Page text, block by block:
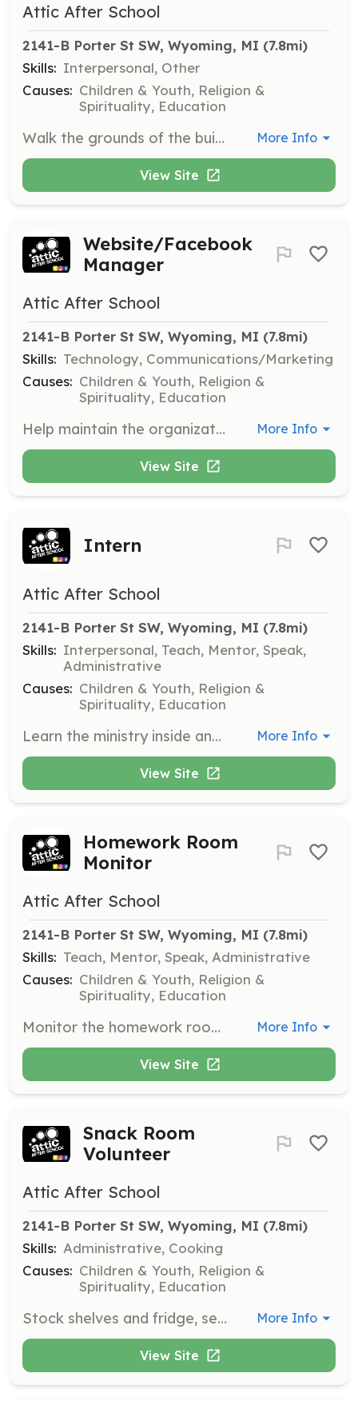
Attic After School
2141-B Porter St SW, Wyoming, MI (7.8mi)
Skills: Interpersonal, Other
Causes: Children & Youth, Religion &
Spirituality, Education
Walk the grounds of the building and outside to ensure the safety and security of students and staff. More Info
View Site
Website/Facebook
Manager
Attic After School
2141-B Porter St SW, Wyoming, MI (7.8mi)
Skills: Technology, Communications/Marketing
Causes: Children & Youth, Religion &
Spirituality, Education
Help maintain the organization's website and Facebook page, ensuring content is up-to-date and engaging. More Info
View Site
Intern
Attic After School
2141-B Porter St SW, Wyoming, MI (7.8mi)
Skills: Interpersonal, Teach, Mentor, Speak,
Administrative
Causes: Children & Youth, Religion &
Spirituality, Education
Learn the ministry inside and out, gaining valuable experience in a faith-based environment while supporting various activities and programs. More Info
View Site
Homework Room
Monitor
Attic After School
2141-B Porter St SW, Wyoming, MI (7.8mi)
Skills: Teach, Mentor, Speak, Administrative
Causes: Children & Youth, Religion &
Spirituality, Education
Monitor the homework room, assisting students with their assignments if you have expertise in subjects like math, English, or history. More Info
View Site
Snack Room
Volunteer
Attic After School
2141-B Porter St SW, Wyoming, MI (7.8mi)
Skills: Administrative, Cooking
Causes: Children & Youth, Religion &
Spirituality, Education
Stock shelves and fridge, serve students, and manage inventory to ensure the snack room operates smoothly. More Info
View Site